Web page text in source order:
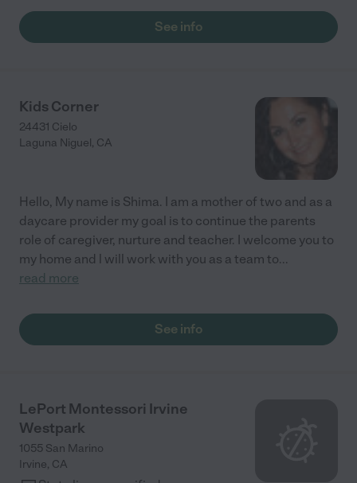
See info
Kids Corner
24431 Cielo
Laguna Niguel, CA
Hello, My name is Shima. I am a mother of two and as a
daycare provider my goal is to continue the parents
role of caregiver, nurture and teacher. I welcome you to
my home and l will work with you as a team to...
read more
See info
LePort Montessori Irvine
Westpark
1055 San Marino
Irvine, CA